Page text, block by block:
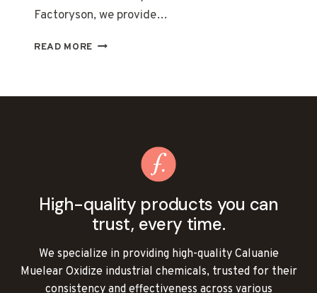
Factoryson, we provide…
READ MORE WHERE
High-quality products you can
trust, every time.
We specialize in providing high-quality Caluanie
Muelear Oxidize industrial chemicals, trusted for their
consistency and effectiveness across various